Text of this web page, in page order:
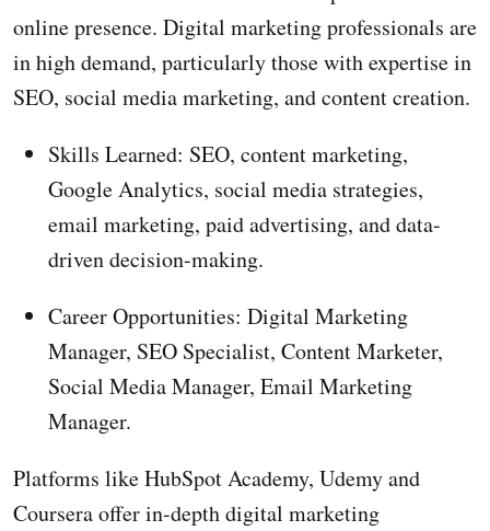
online presence. Digital marketing professionals are
in high demand, particularly those with expertise in
SEO, social media marketing, and content creation.
Skills Learned: SEO, content marketing,
Google Analytics, social media strategies,
email marketing, paid advertising, and data-
driven decision-making.
Career Opportunities: Digital Marketing
Manager, SEO Specialist, Content Marketer,
Social Media Manager, Email Marketing
Manager.
Platforms like HubSpot Academy, Udemy and
Coursera offer in-depth digital marketing